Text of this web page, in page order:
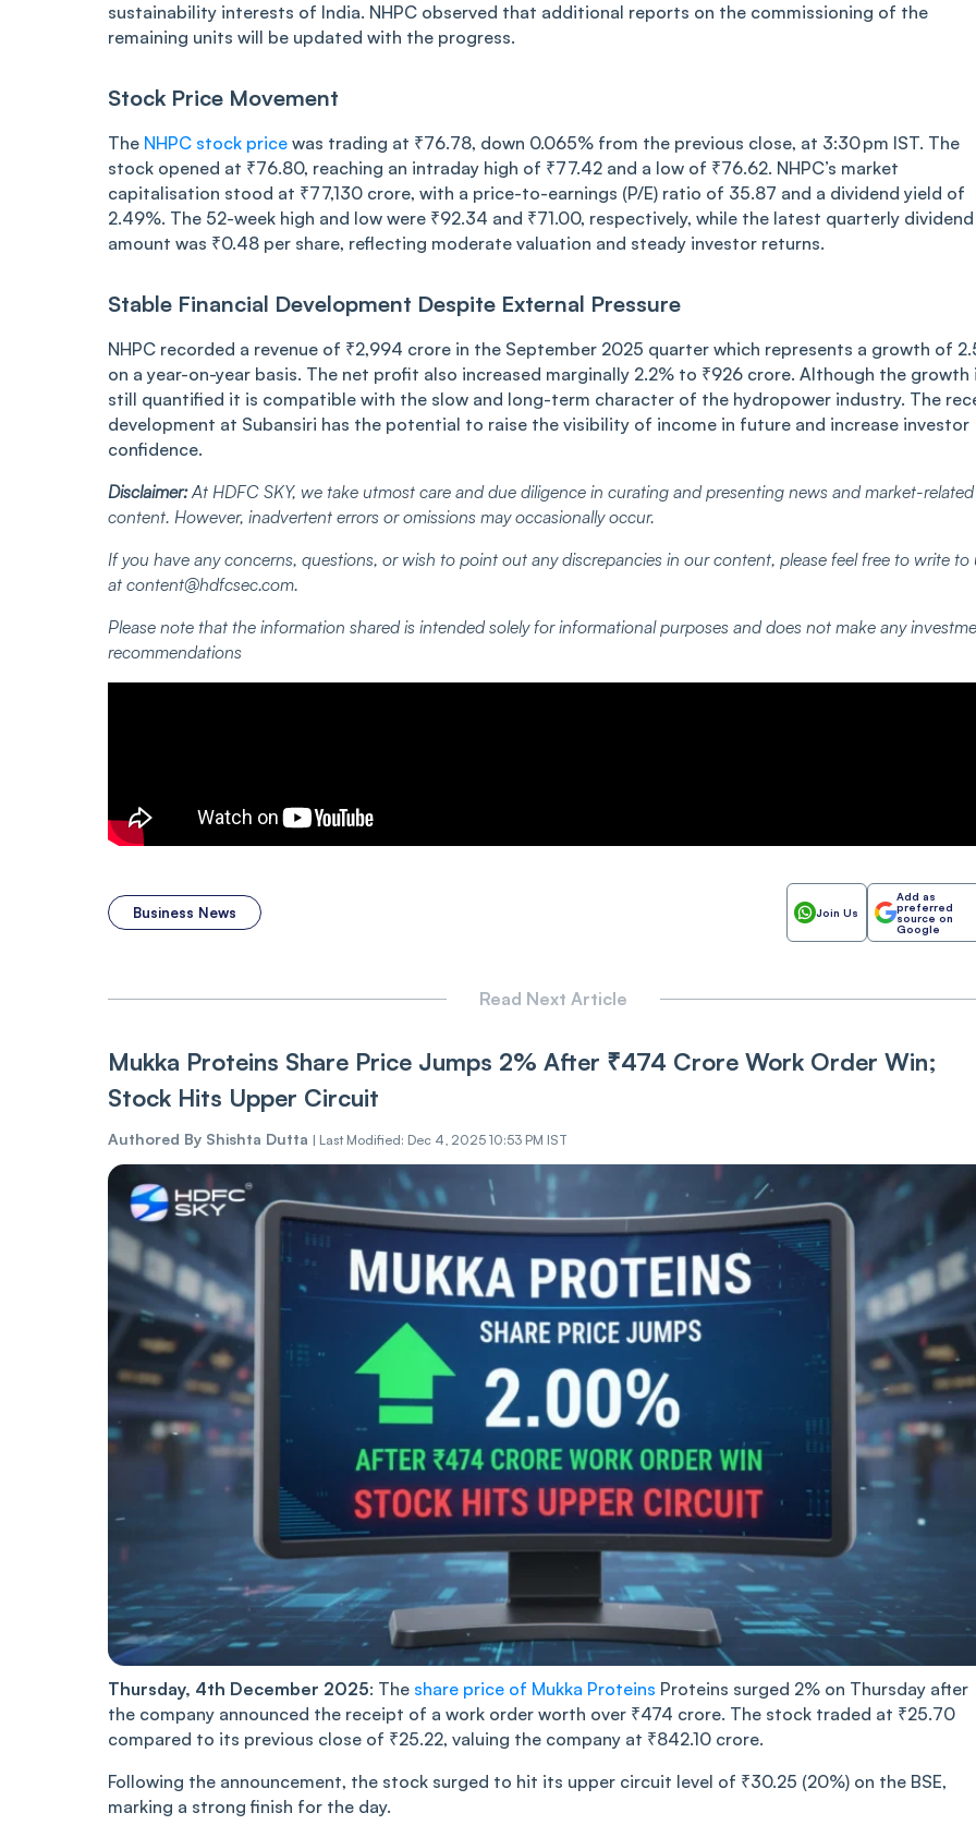
sustainability interests of India. NHPC observed that additional reports on the commissioning of the
remaining units will be updated with the progress.
Stock Price Movement
The NHPC stock price was trading at ₹76.78, down 0.065% from the previous close, at 3:30 pm IST. The
stock opened at ₹76.80, reaching an intraday high of ₹77.42 and a low of ₹76.62. NHPC’s market
capitalisation stood at ₹77,130 crore, with a price-to-earnings (P/E) ratio of 35.87 and a dividend yield of
2.49%. The 52-week high and low were ₹92.34 and ₹71.00, respectively, while the latest quarterly dividend
amount was ₹0.48 per share, reflecting moderate valuation and steady investor returns.
Stable Financial Development Despite External Pressure
NHPC recorded a revenue of ₹2,994 crore in the September 2025 quarter which represents a growth of
on a year-on-year basis. The net profit also increased marginally 2.2% to ₹926 crore. Although the growth
still quantified it is compatible with the slow and long-term character of the hydropower industry. The
development at Subansiri has the potential to raise the visibility of income in future and increase investor
confidence.
Disclaimer:At HDFC SKY, we take utmost care and due diligence in curating and presenting news and market-related
content. However, inadvertent errors or omissions may occasionally occur.
If you have any concerns, questions, or wish to point out any discrepancies in our content, please feel free to write to
at content@hdfcsec.com.
Please note that the information shared is intended solely for informational purposes and does not make any
recommendations
Business News Join Us
Add as
preferred
source on
Google
Read Next Article
Mukka Proteins Share Price Jumps 2% After ₹474 Crore Work Order Win;
Stock Hits Upper Circuit
Authored By Shishta Dutta | Last Modified: Dec 4, 2025 10:53 PM IST
Thursday, 4th December 2025: The share price of Mukka Proteins Proteins surged 2% on Thursday after
the company announced the receipt of a work order worth over ₹474 crore. The stock traded at ₹25.70
compared to its previous close of ₹25.22, valuing the company at ₹842.10 crore.
Following the announcement, the stock surged to hit its upper circuit level of ₹30.25 (20%) on the BSE,
marking a strong finish for the day.